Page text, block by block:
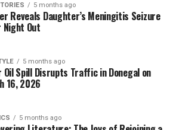
housing continues to surge. By
House campus, officials
on providing essential housing but
that prioritizes the well-
traction, community members are
in upcoming public consultations.
provide an opportunity for
5 months ago
Reveals Daughter’s Meningitis Seizure
Out
5 months ago
Oil Spill Disrupts Traffic in Donegal on
16, 2026
5 months ago